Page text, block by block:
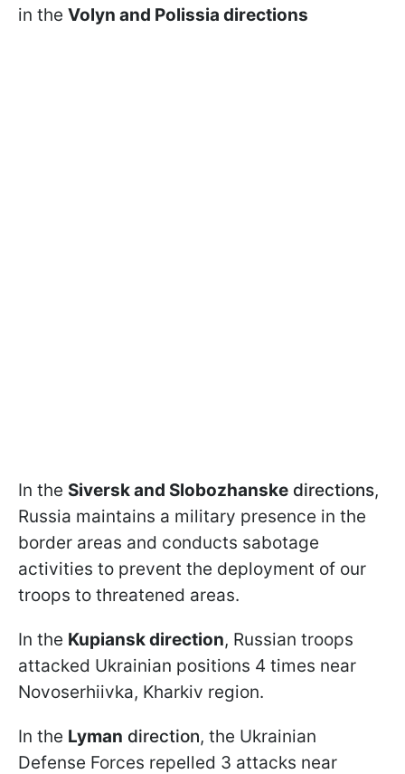
in the Volyn and Polissia directions
In the Siversk and Slobozhanske directions,
Russia maintains a military presence in the
border areas and conducts sabotage
activities to prevent the deployment of our
troops to threatened areas.
In the Kupiansk direction, Russian troops
attacked Ukrainian positions 4 times near
Novoserhiivka, Kharkiv region.
In the Lyman direction, the Ukrainian
Defense Forces repelled 3 attacks near